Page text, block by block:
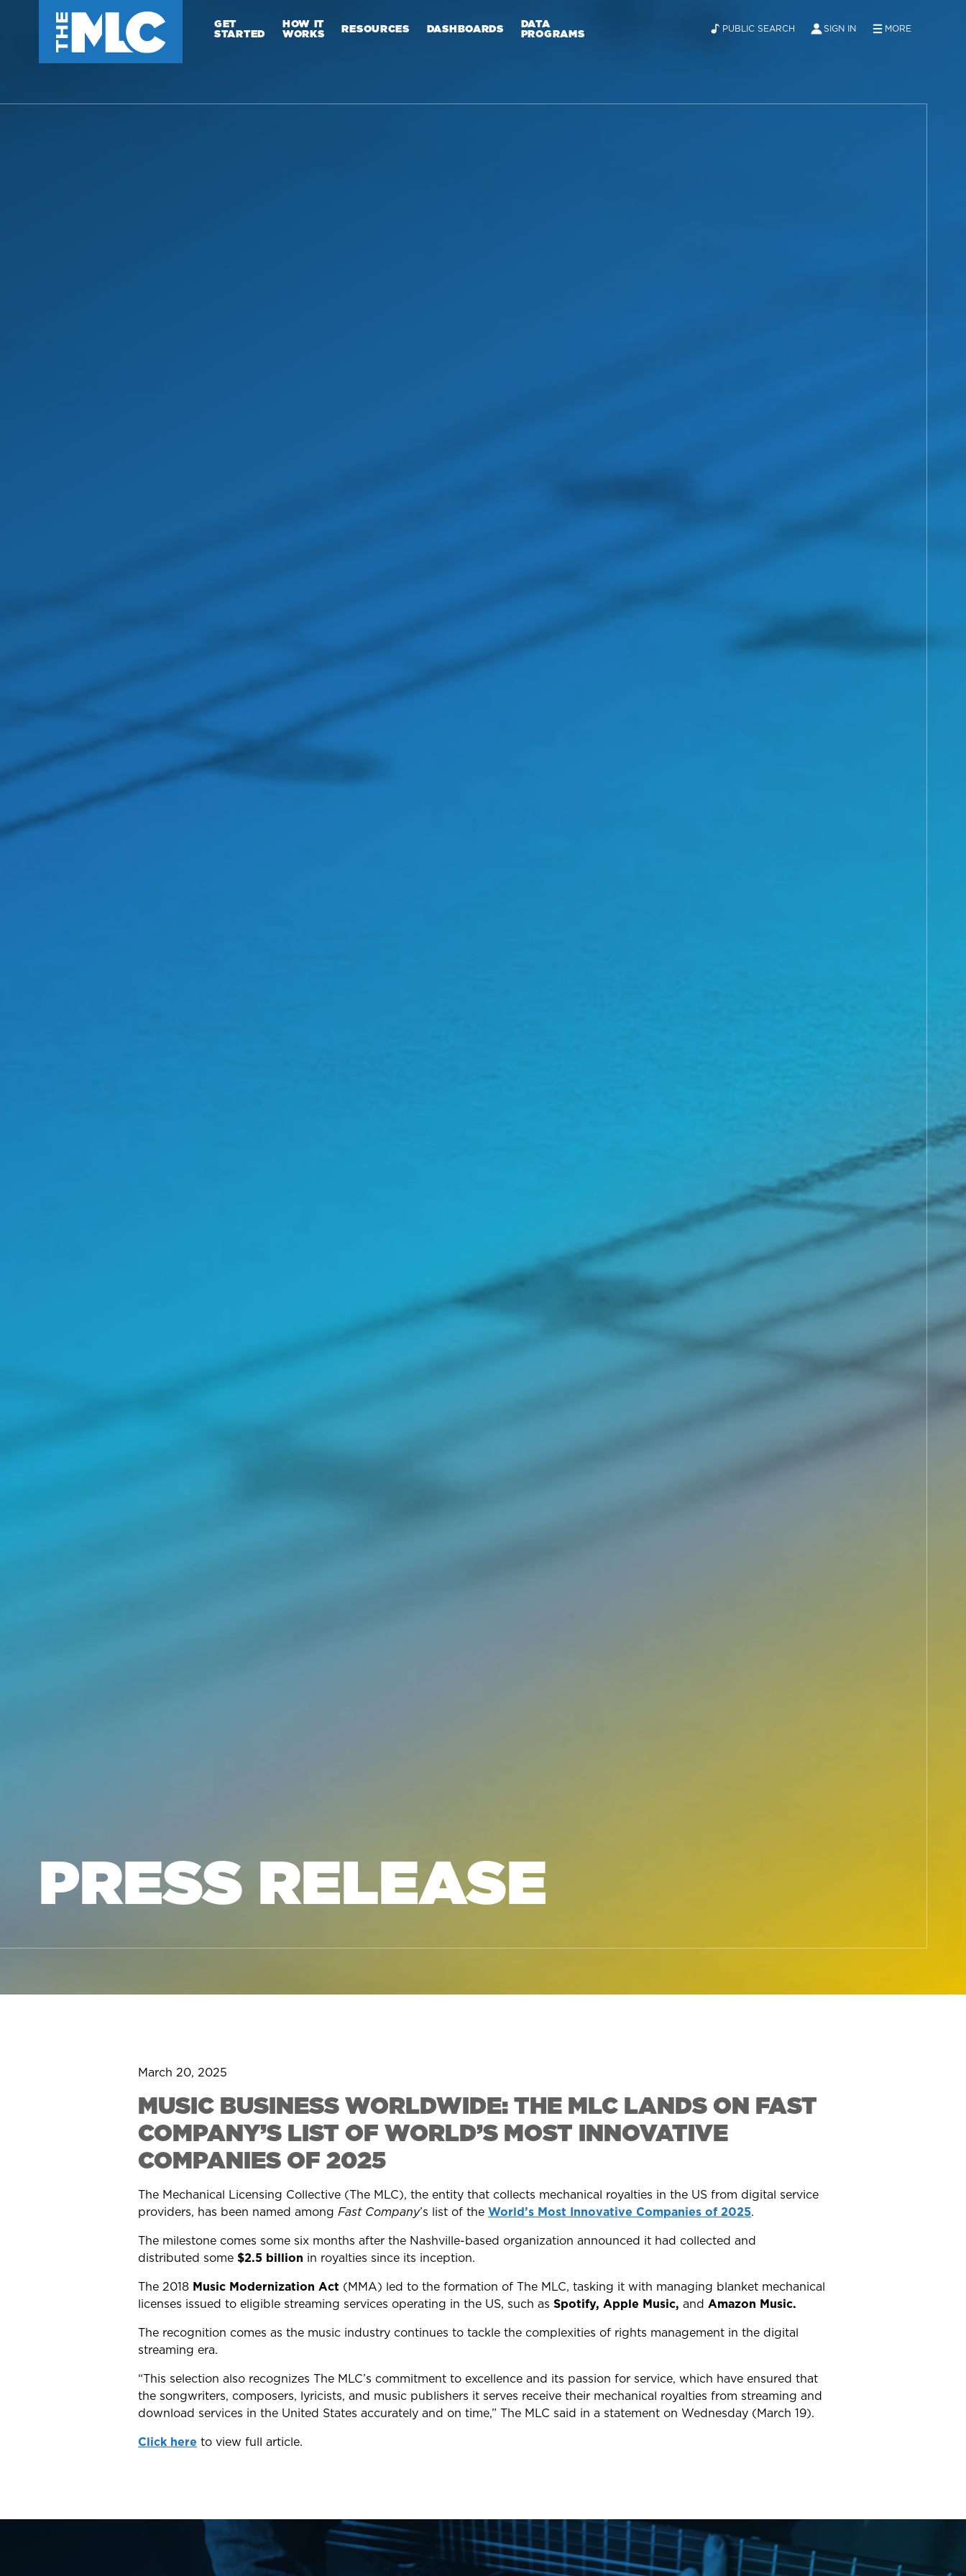
GET
STARTED
HOW IT
WORKS RESOURCES DASHBOARDS DATA
PROGRAMS PUBLIC SEARCH SIGN IN MORE
PRESS RELEASE
March 20, 2025
MUSIC BUSINESS WORLDWIDE: THE MLC LANDS ON FAST
COMPANY’S LIST OF WORLD’S MOST INNOVATIVE
COMPANIES OF 2025
The Mechanical Licensing Collective (The MLC), the entity that collects mechanical royalties in the US from digital service
providers, has been named among Fast Company’s list of the World’s Most Innovative Companies of 2025.
The milestone comes some six months after the Nashville-based organization announced it had collected and
distributed some $2.5 billion in royalties since its inception.
The 2018 Music Modernization Act (MMA) led to the formation of The MLC, tasking it with managing blanket mechanical
licenses issued to eligible streaming services operating in the US, such as Spotify, Apple Music, and Amazon Music.
The recognition comes as the music industry continues to tackle the complexities of rights management in the digital
streaming era.
“This selection also recognizes The MLC’s commitment to excellence and its passion for service, which have ensured that
the songwriters, composers, lyricists, and music publishers it serves receive their mechanical royalties from streaming and
download services in the United States accurately and on time,” The MLC said in a statement on Wednesday (March 19).
Click here to view full article.